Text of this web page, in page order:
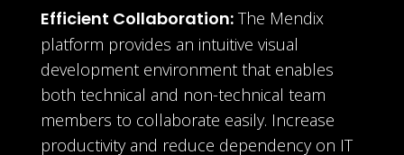
Efficient Collaboration:The Mendix
platform provides an intuitive visual
development environment that enables
both technical and non-technical team
members to collaborate easily. Increase
productivity and reduce dependency on IT